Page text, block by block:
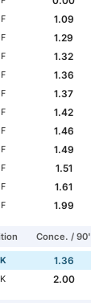
1.09
1.29
1.32
1.36
1.37
1.42
1.46
1.49
1.51
1.61
1.99
Conce. / 90'
1.36
2.00